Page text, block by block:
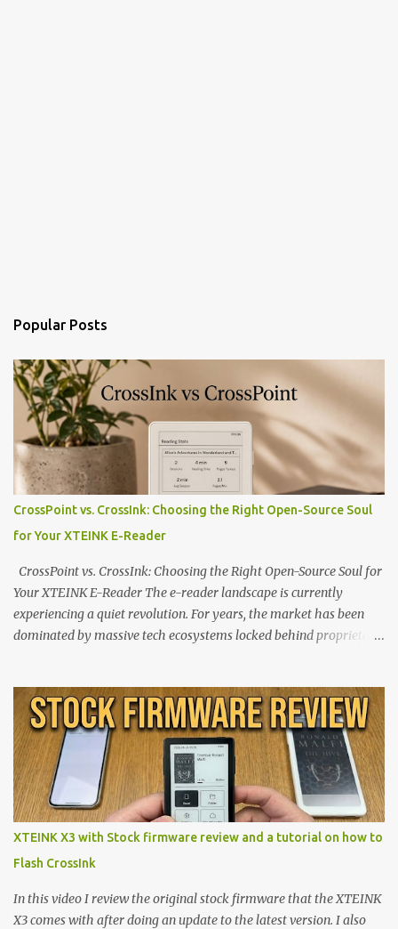
Popular Posts
CrossPoint vs. CrossInk: Choosing the Right Open-Source Soul
for Your XTEINK E-Reader
CrossPoint vs. CrossInk: Choosing the Right Open-Source Soul for
Your XTEINK E-Reader The e-reader landscape is currently
experiencing a quiet revolution. For years, the market has been
dominated by massive tech ecosystems locked behind proprietary
shift are the XTEINK X4 and X3 , a pair of highly pocketable,
minimalist e-ink devices powered by the ESP32-C3
microcontroller . While their affordable price tag and compact
footprint make them incredibly appealing, the stock operating
system has left power users feeling constrained by rigid button
mapping and generic typography. Enter the custom firmware
scene , where developers are unleashing the true potential of these
exceptional open-source operating systems: the foundational
CrossPoint firmware and its feature-rich, high-performance fork,
CrossIn...
XTEINK X3 with Stock firmware review and a tutorial on how to
Flash CrossInk
In this video I review the original stock firmware that the XTEINK
X3 comes with after doing an update to the latest version. I also